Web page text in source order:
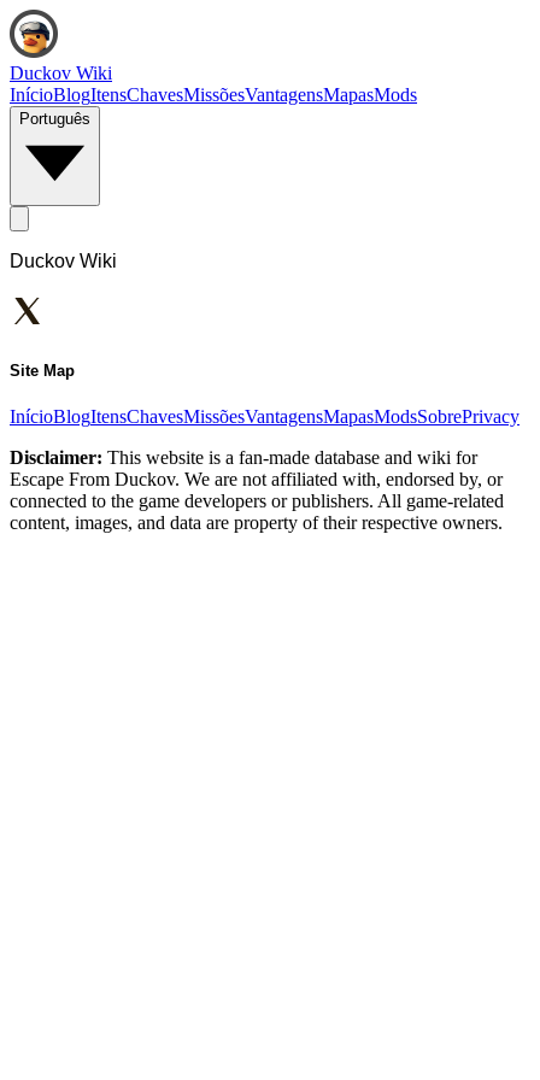
Duckov Wiki
InícioBlogItensChavesMissõesVantagensMapasMods
Português
Duckov Wiki
Site Map
InícioBlogItensChavesMissõesVantagensMapasModsSobrePrivacy
Disclaimer: This website is a fan-made database and wiki for
Escape From Duckov. We are not affiliated with, endorsed by, or
connected to the game developers or publishers. All game-related
content, images, and data are property of their respective owners.